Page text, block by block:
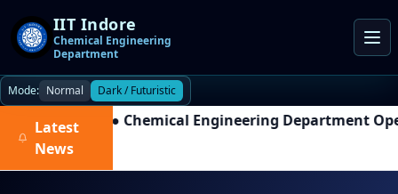
IIT Indore
Chemical Engineering
Department
Mode: Normal Dark / Futuristic
Latest
News
●Chemical Engineering Department